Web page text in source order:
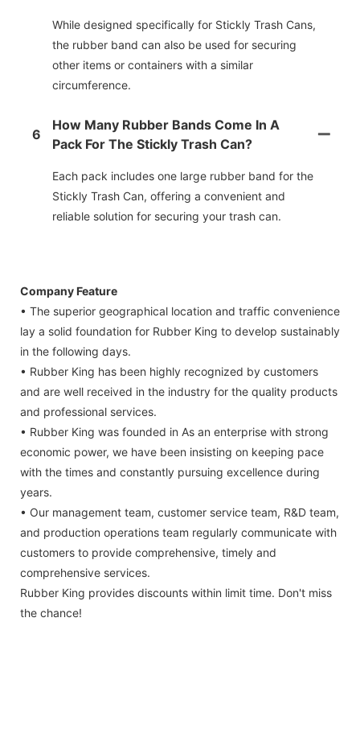
While designed specifically for Stickly Trash Cans,
the rubber band can also be used for securing
other items or containers with a similar
circumference.
6
How Many Rubber Bands Come In A
Pack For The Stickly Trash Can?
Each pack includes one large rubber band for the
Stickly Trash Can, offering a convenient and
reliable solution for securing your trash can.
Company Feature
• The superior geographical location and traffic convenience
lay a solid foundation for Rubber King to develop sustainably
in the following days.
• Rubber King has been highly recognized by customers
and are well received in the industry for the quality products
and professional services.
• Rubber King was founded in As an enterprise with strong
economic power, we have been insisting on keeping pace
with the times and constantly pursuing excellence during
years.
• Our management team, customer service team, R&D team,
and production operations team regularly communicate with
customers to provide comprehensive, timely and
comprehensive services.
Rubber King provides discounts within limit time. Don't miss
the chance!